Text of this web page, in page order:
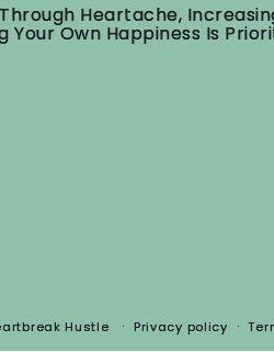
Heartache,
Your Own Happiness Is
Hustle Privacy policy